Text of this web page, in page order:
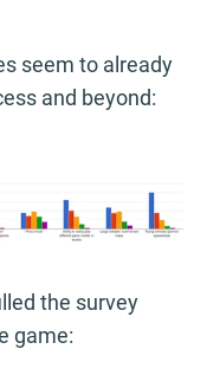
seem to already
and beyond:
the survey
game: